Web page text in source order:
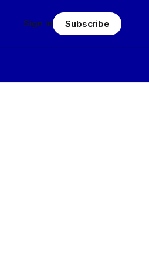
Sign in Subscribe